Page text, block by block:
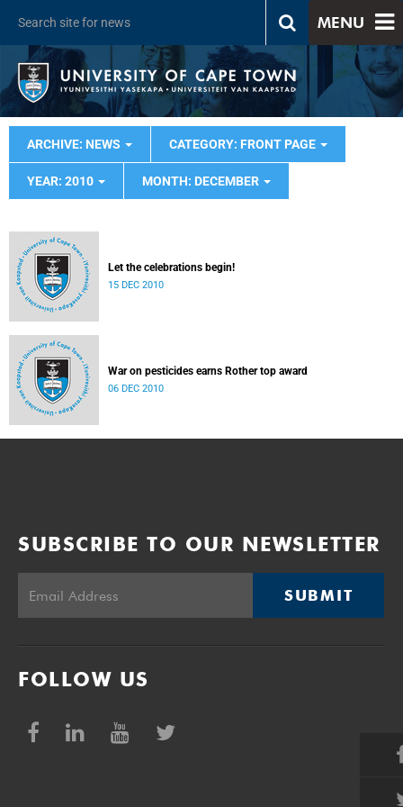
MENU
ARCHIVE: NEWS CATEGORY: FRONT PAGE
YEAR: 2010 MONTH: DECEMBER
Let the celebrations begin!
15 DEC 2010
War on pesticides earns Rother top award
06 DEC 2010
SUBSCRIBE TO OUR NEWSLETTER
SUBMIT
FOLLOW US